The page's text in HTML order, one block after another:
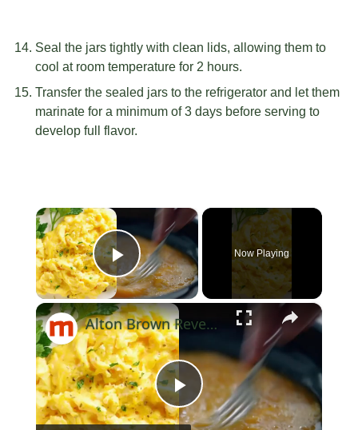
Seal the jars tightly with clean lids, allowing them to
cool at room temperature for 2 hours.
Transfer the sealed jars to the refrigerator and let them
marinate for a minimum of 3 days before serving to
develop full flavor.
×
Play Video
Now Playing
×
Play
Alton Brown Reveals His Secret To Better Scrambled Eggs